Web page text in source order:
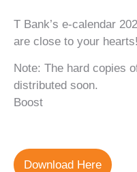
T Bank’s e-calendar
are close to your hearts!
Note: The hard copies
distributed soon.
Boost
Download Here